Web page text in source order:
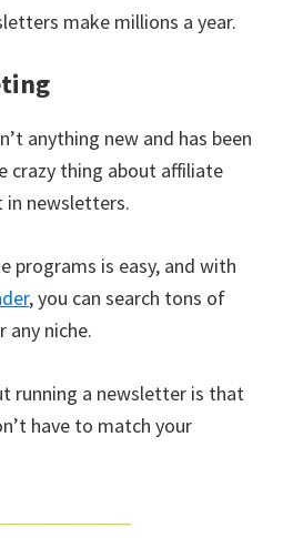
make millions a year.
anything new and has been
crazy thing about affiliate
newsletters.
programs is easy, and with
, you can search tons of
niche.
running a newsletter is that
have to match your